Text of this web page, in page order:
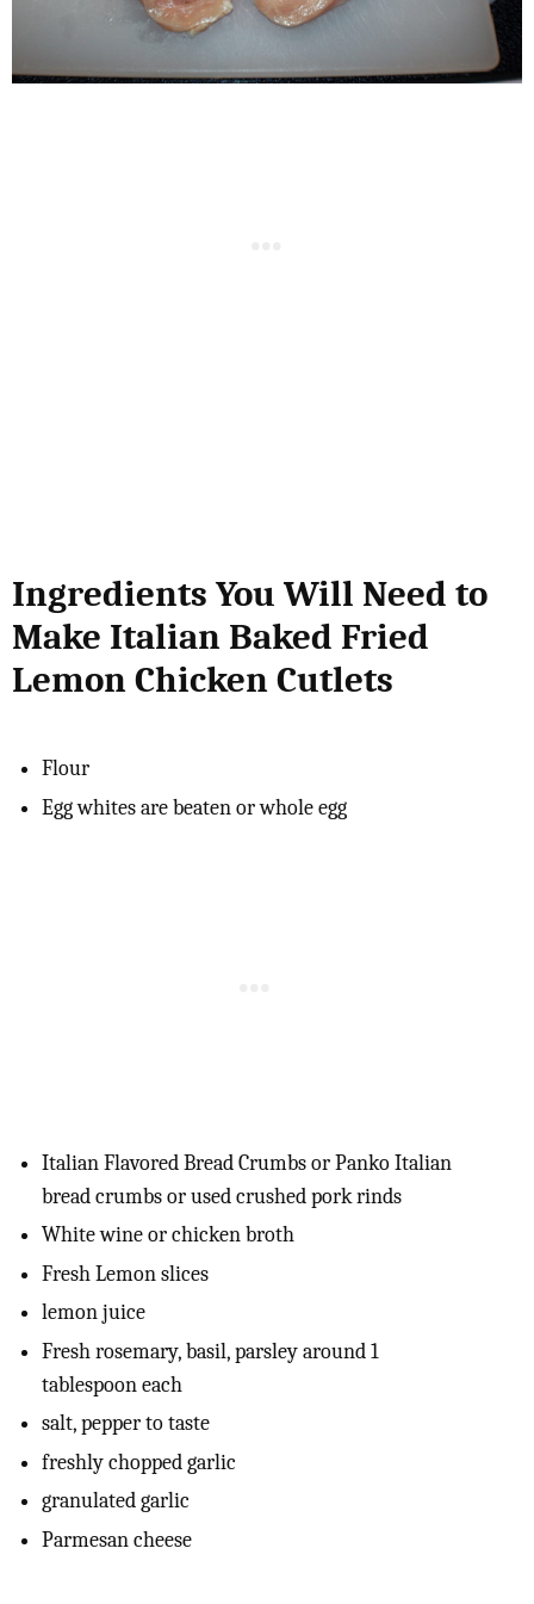
Ingredients You Will Need to
Make Italian Baked Fried
Lemon Chicken Cutlets
Flour
Egg whites are beaten or whole egg
Italian Flavored Bread Crumbs or Panko Italian
bread crumbs or used crushed pork rinds
White wine or chicken broth
Fresh Lemon slices
lemon juice
Fresh rosemary, basil, parsley around 1
tablespoon each
salt, pepper to taste
freshly chopped garlic
granulated garlic
Parmesan cheese